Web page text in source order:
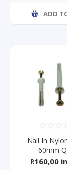
ADD
Nail In
60mm
R160,00